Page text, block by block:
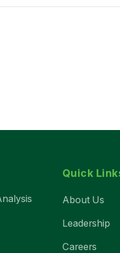
Quick
About Us
Leadership
Careers